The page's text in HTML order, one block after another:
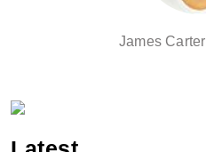
James Carter